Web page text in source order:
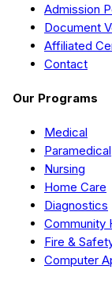
Admission
Document
Affiliated
Contact
Our Programs
Medical
Paramedical
Nursing
Home Care
Diagnostics
Community
Fire &
Computer